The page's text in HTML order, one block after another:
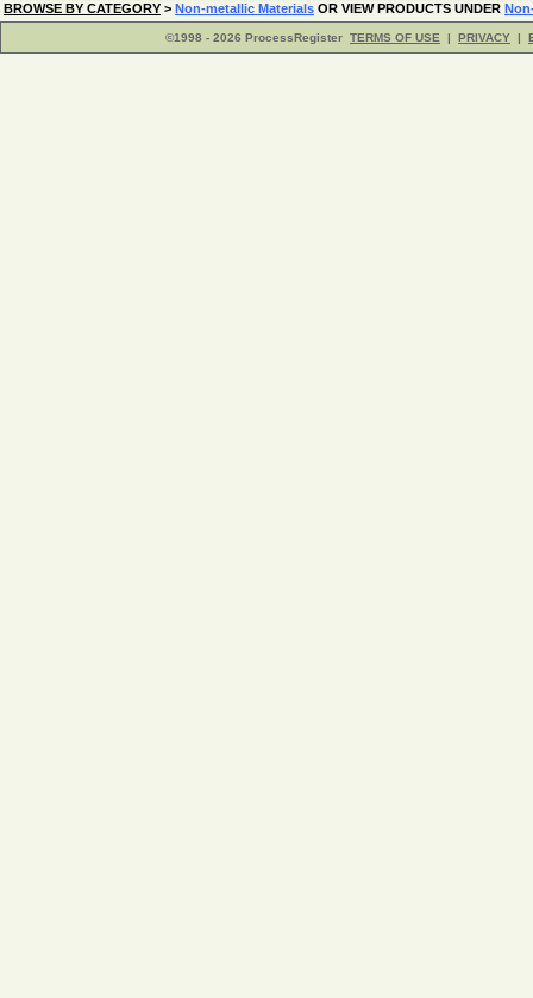
BROWSE BY CATEGORY > Non-metallic Materials OR VIEW PRODUCTS UNDER
©1998 - 2026 ProcessRegister TERMS OF USE | PRIVACY |